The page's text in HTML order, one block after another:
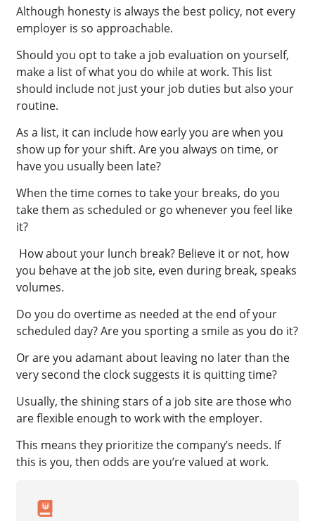
Although honesty is always the best policy, not every
employer is so approachable.
Should you opt to take a job evaluation on yourself,
make a list of what you do while at work. This list
should include not just your job duties but also your
routine.
As a list, it can include how early you are when you
show up for your shift. Are you always on time, or
have you usually been late?
When the time comes to take your breaks, do you
take them as scheduled or go whenever you feel like
it?
How about your lunch break? Believe it or not, how
you behave at the job site, even during break, speaks
volumes.
Do you do overtime as needed at the end of your
scheduled day? Are you sporting a smile as you do it?
Or are you adamant about leaving no later than the
very second the clock suggests it is quitting time?
Usually, the shining stars of a job site are those who
are flexible enough to work with the employer.
This means they prioritize the company’s needs. If
this is you, then odds are you’re valued at work.